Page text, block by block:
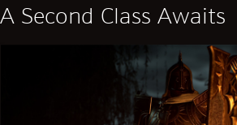
A Second Class Awaits